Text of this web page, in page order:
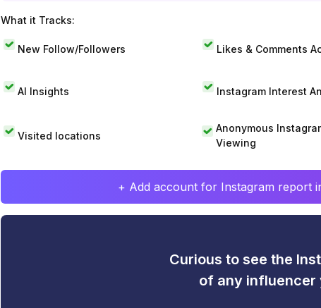
What it Tracks:
New Follow/Followers Likes & Comments
AI Insights Instagram Interest
Visited locations
Anonymous
Viewing
+ Add account for Instagram report
Curious to see the
of any influencer